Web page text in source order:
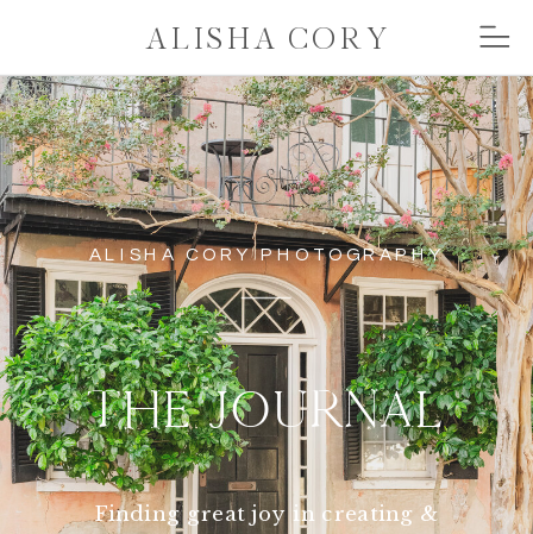
ALISHA CORY
ALISHA CORY PHOTOGRAPHY
THE JOURNAL
Finding great joy in creating &